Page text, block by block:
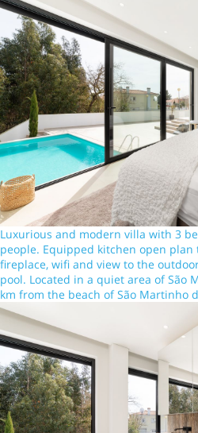
Luxurious and modern villa with 3
people. Equipped kitchen open
fireplace, wifi and view to the
pool. Located in a quiet area of São
km from the beach of São Martinho